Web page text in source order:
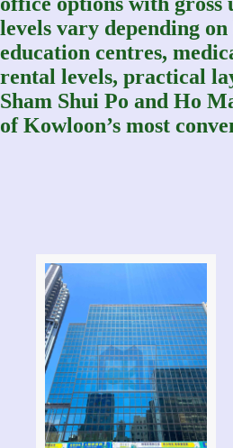
levels vary depending
education centres,
rental levels, practical
Sham Shui Po and Ho
of Kowloon’s most